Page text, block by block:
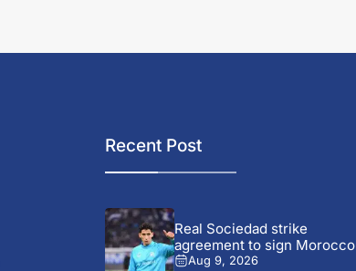
Recent Post
Real Sociedad strike
agreement to sign Morocco
star...
Aug 9, 2026